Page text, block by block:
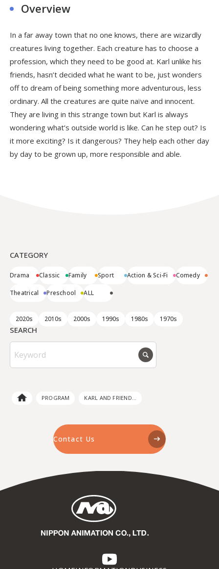
Overview
In a far away town that no one knows, there are wizardly
creatures living together. Each creature has to choose a
profession, which they need to be good at. Karl unlike his
friends, hasn’t decided what he want to be, just wonders
off to dream of being something more adventurous, less
ordinary. All the creatures are quite naïve and innocent.
They are living in this strange town but Karl is always
wondering what’s outside world is like. Can he step out? Is
it more exciting? Is it dangerous? They help each other day
by day to be grown up, more responsible and able.
SEARCH
CATEGORY
Drama Classic Family Sport Action & Sci-Fi Comedy
Theatrical Preschool ALL
2020s 2010s 2000s 1990s 1980s 1970s
PROGRAM KARL AND FRIEND...
Contact Us